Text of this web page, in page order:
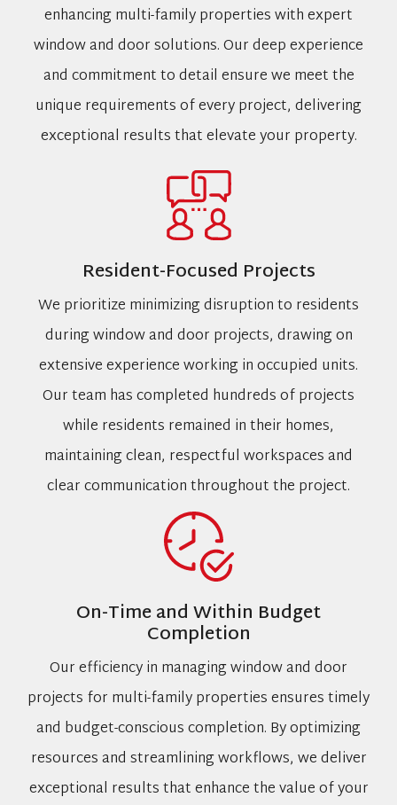
enhancing multi-family properties with expert
window and door solutions. Our deep experience
and commitment to detail ensure we meet the
unique requirements of every project, delivering
exceptional results that elevate your property.
Resident-Focused Projects
We prioritize minimizing disruption to residents
during window and door projects, drawing on
extensive experience working in occupied units.
Our team has completed hundreds of projects
while residents remained in their homes,
maintaining clean, respectful workspaces and
clear communication throughout the project.
On-Time and Within Budget
Completion
Our efficiency in managing window and door
projects for multi-family properties ensures timely
and budget-conscious completion. By optimizing
resources and streamlining workflows, we deliver
exceptional results that enhance the value of your